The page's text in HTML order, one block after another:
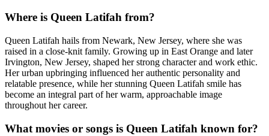
Where is Queen Latifah from?
Queen Latifah hails from Newark, New Jersey, where she was
raised in a close-knit family. Growing up in East Orange and later
Irvington, New Jersey, shaped her strong character and work ethic.
Her urban upbringing influenced her authentic personality and
relatable presence, while her stunning Queen Latifah smile has
become an integral part of her warm, approachable image
throughout her career.
What movies or songs is Queen Latifah known for?